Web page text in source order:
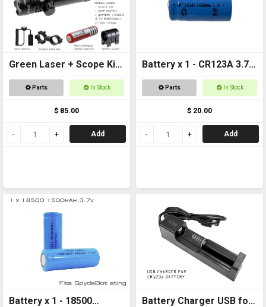
Green Laser + Scope Kit
+ 18650 Battery
Parts In Stock
$ 85.00
Add
Battery x 1 - CR123A 3.7v
1600mAh Rechargeable
Parts In Stock
$ 20.00
Add
Battery x 1 - 18500
Battery Charger USB for